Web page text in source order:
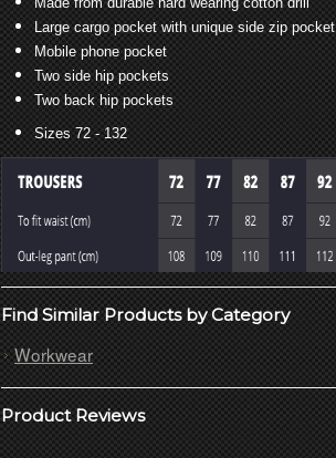
Large cargo pocket with unique side zip
Mobile phone pocket
Two side hip pockets
Two back hip pockets
Sizes 72 - 132
Find Similar Products by Category
Workwear
Product Reviews